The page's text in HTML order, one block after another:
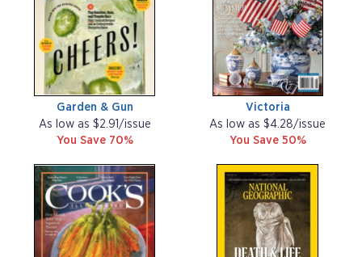
Garden & Gun
As low as $2.91/issue
You Save 70%
Victoria
As low as $4.28/issue
You Save 50%